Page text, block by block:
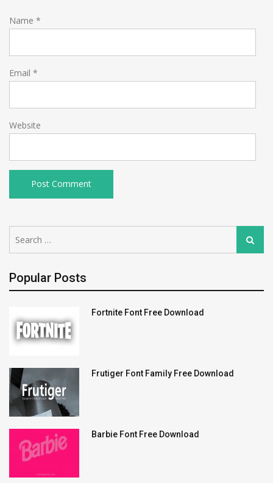
Name *
Email *
Website
for:
Search
Popular Posts
Fortnite Font Free Download
Frutiger Font Family Free Download
Barbie Font Free Download